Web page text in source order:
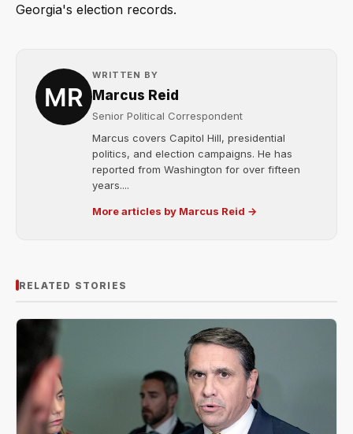
Georgia's election records.
WRITTEN BY
Marcus Reid
Senior Political Correspondent
Marcus covers Capitol Hill, presidential
politics, and election campaigns. He has
reported from Washington for over fifteen
years....
More articles by Marcus Reid →
RELATED STORIES